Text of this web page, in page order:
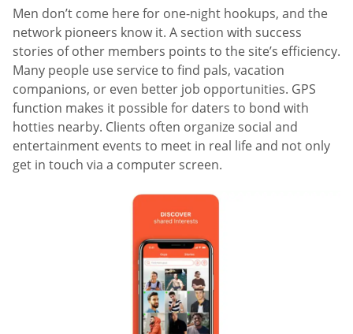
Men don’t come here for one-night hookups, and the
network pioneers know it. A section with success
stories of other members points to the site’s efficiency.
Many people use service to find pals, vacation
companions, or even better job opportunities. GPS
function makes it possible for daters to bond with
hotties nearby. Clients often organize social and
entertainment events to meet in real life and not only
get in touch via a computer screen.